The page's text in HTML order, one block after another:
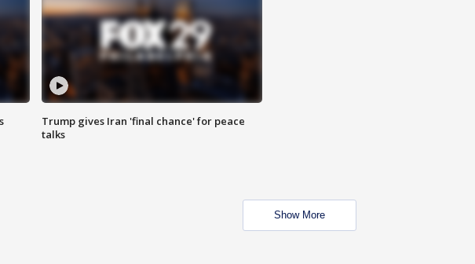
Trump gives Iran 'final chance' for peace
talks
Show More